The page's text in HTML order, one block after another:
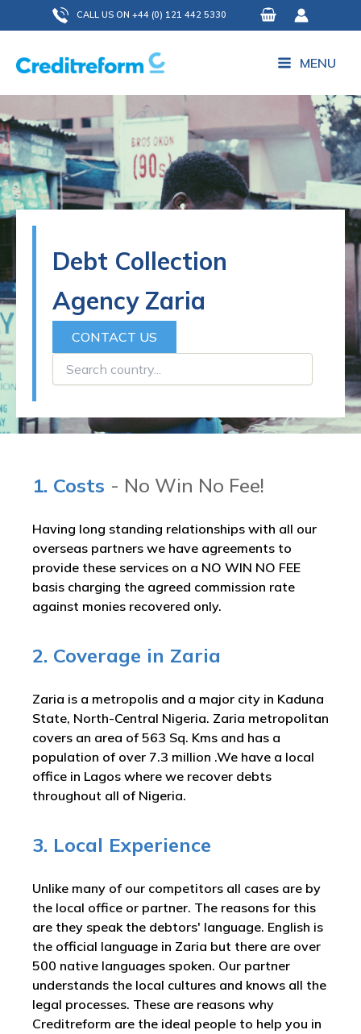
to
content
CALL US ON +44 (0) 121 442 5330
MENU
Debt Collection
Agency Zaria
CONTACT US
1. Costs - No Win No Fee!
Having long standing relationships with all our
overseas partners we have agreements to
provide these services on a NO WIN NO FEE
basis charging the agreed commission rate
against monies recovered only.
2. Coverage in Zaria
Zaria is a metropolis and a major city in Kaduna
State, North-Central Nigeria. Zaria metropolitan
covers an area of 563 Sq. Kms and has a
population of over 7.3 million .We have a local
office in Lagos where we recover debts
throughout all of Nigeria.
3. Local Experience
Unlike many of our competitors all cases are by
the local office or partner. The reasons for this
are they speak the debtors' language. English is
the official language in Zaria but there are over
500 native languages spoken. Our partner
understands the local cultures and knows all the
legal processes. These are reasons why
Creditreform are the ideal people to help you in